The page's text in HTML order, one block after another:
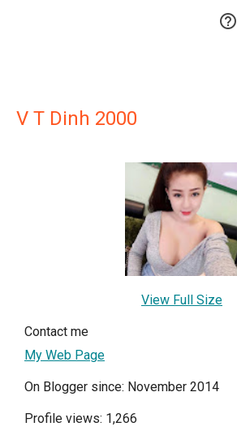

V T Dinh 2000
View Full Size
Contact me
My Web Page
On Blogger since: November 2014
Profile views: 1,266